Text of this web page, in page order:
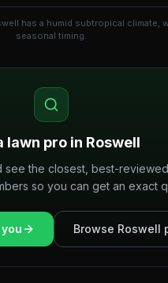
has a humid subtropical climate,
seasonal timing.
lawn pro in Roswell
see the closest, best-
so you can get an exact
Browse Roswell